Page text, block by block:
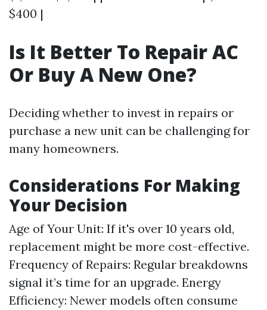
$400 |
Is It Better To Repair AC
Or Buy A New One?
Deciding whether to invest in repairs or
purchase a new unit can be challenging for
many homeowners.
Considerations For Making
Your Decision
Age of Your Unit: If it's over 10 years old,
replacement might be more cost-effective.
Frequency of Repairs: Regular breakdowns
signal it’s time for an upgrade. Energy
Efficiency: Newer models often consume